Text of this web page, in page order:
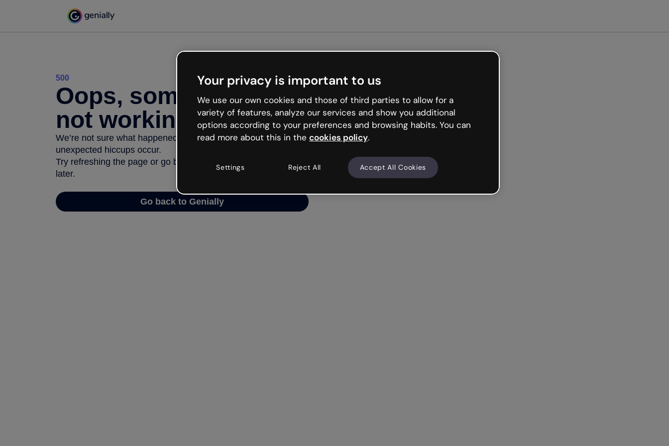
500
Oops, something’s
not working
We’re not sure what happened but the internet is like that and
unexpected hiccups occur.
Try refreshing the page or go back to Genially and try your luck
later.
Go back to Genially
Your privacy is important to us
We use our own cookies and those of third parties to allow for a
variety of features, analyze our services and show you additional
options according to your preferences and browsing habits. You can
read more about this in the cookies policy.
Settings Reject All Accept All Cookies